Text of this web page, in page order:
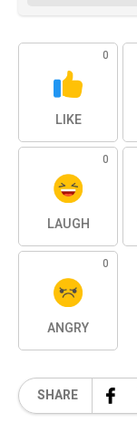
0
LIKE
0
LAUGH
0
ANGRY
SHARE